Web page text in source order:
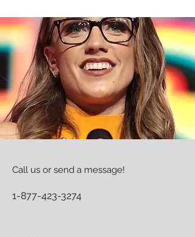
Call us or send a message!
1-877-423-3274